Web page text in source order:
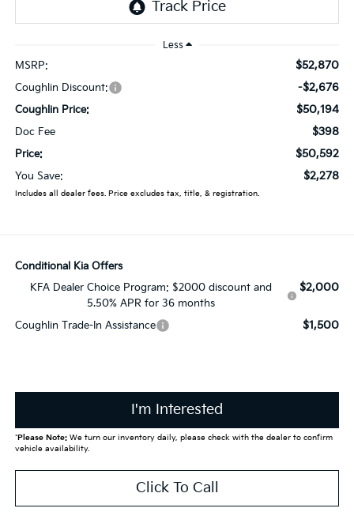
Less
MSRP: $52,870
Coughlin Discount: -$2,676
Coughlin Price: $50,194
Doc Fee $398
Price: $50,592
You Save: $2,278
Includes all dealer fees. Price excludes tax, title, & registration.
Conditional Kia Offers
KFA Dealer Choice Program: $2000 discount and
5.50% APR for 36 months
$2,000
Coughlin Trade-In Assistance $1,500
I'm Interested
*Please Note:We turn our inventory daily, please check with the dealer to confirm
vehicle availability.
Click To Call